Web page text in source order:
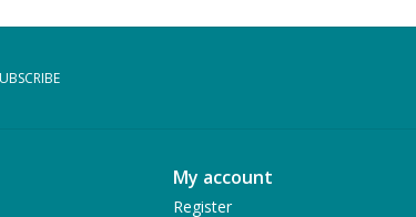
My account
Register